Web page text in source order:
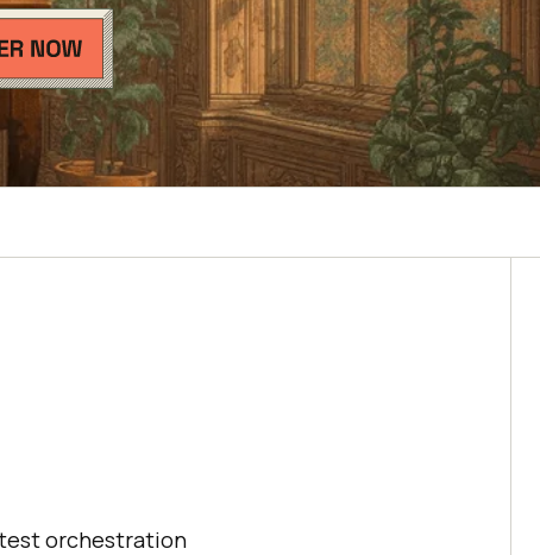
test orchestration